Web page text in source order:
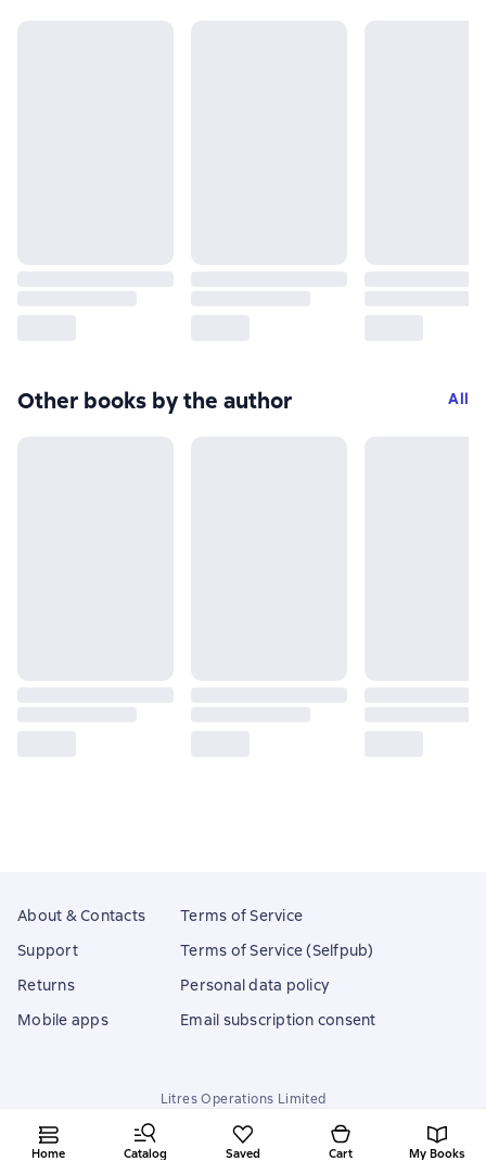
Home Catalog Saved Cart My Books
Other books by the author All
About & Contacts
Support
Returns
Mobile apps
Terms of Service
Terms of Service (Selfpub)
Personal data policy
Email subscription consent
Litres Operations Limited